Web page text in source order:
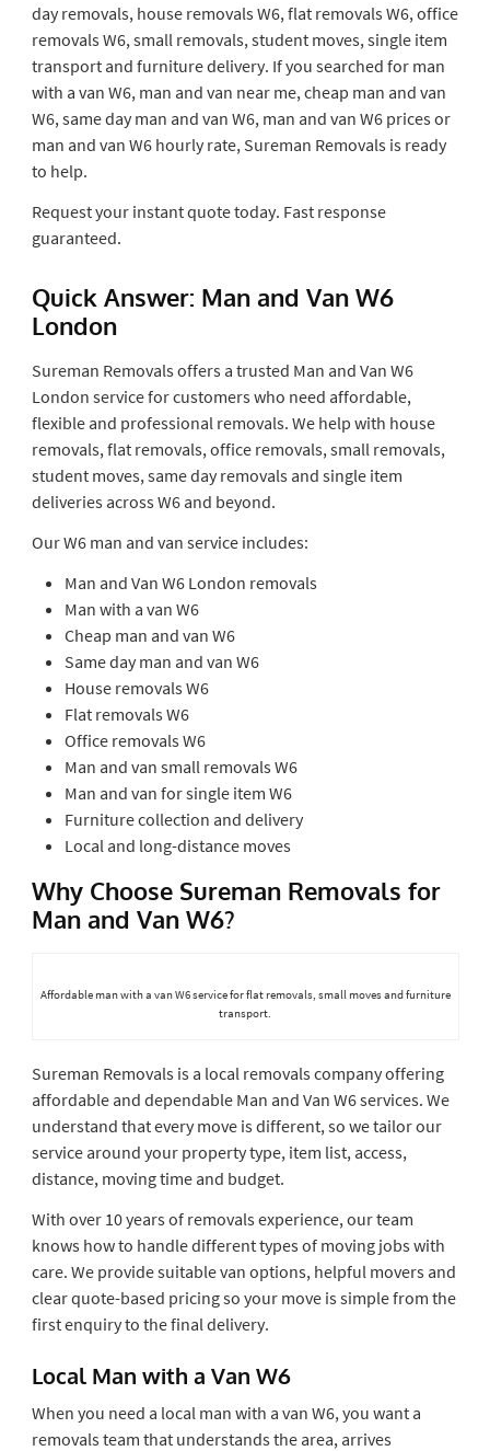
day removals, house removals W6, flat removals W6, office
removals W6, small removals, student moves, single item
transport and furniture delivery. If you searched for man
with a van W6, man and van near me, cheap man and van
W6, same day man and van W6, man and van W6 prices or
man and van W6 hourly rate, Sureman Removals is ready
to help.
Request your instant quote today. Fast response
guaranteed.
Quick Answer: Man and Van W6
London
Sureman Removals offers a trusted Man and Van W6
London service for customers who need affordable,
flexible and professional removals. We help with house
removals, flat removals, office removals, small removals,
student moves, same day removals and single item
deliveries across W6 and beyond.
Our W6 man and van service includes:
Man and Van W6 London removals
Man with a van W6
Cheap man and van W6
Same day man and van W6
House removals W6
Flat removals W6
Office removals W6
Man and van small removals W6
Man and van for single item W6
Furniture collection and delivery
Local and long-distance moves
Why Choose Sureman Removals for
Man and Van W6?
Affordable man with a van W6 service for flat removals, small moves and furniture
transport.
Sureman Removals is a local removals company offering
affordable and dependable Man and Van W6 services. We
understand that every move is different, so we tailor our
service around your property type, item list, access,
distance, moving time and budget.
With over 10 years of removals experience, our team
knows how to handle different types of moving jobs with
care. We provide suitable van options, helpful movers and
clear quote-based pricing so your move is simple from the
first enquiry to the final delivery.
Local Man with a Van W6
When you need a local man with a van W6, you want a
removals team that understands the area, arrives